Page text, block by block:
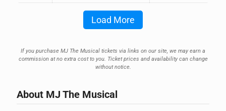
Load More
If you purchase MJ The Musical tickets via links on our site, we may earn a
commission at no extra cost to you. Ticket prices and availability can change
without notice.
About MJ The Musical